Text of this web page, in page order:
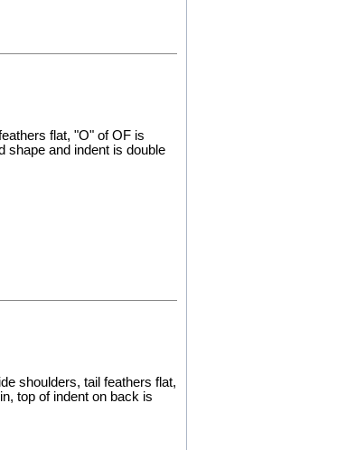
flat, "O" of OF is
shape and indent is double
shoulders, tail feathers flat,
top of indent on back is